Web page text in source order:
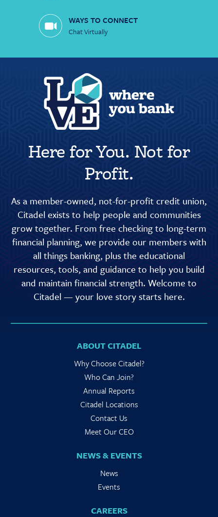
WAYS TO CONNECT
Chat Virtually
Here for You. Not for
Profit.
As a member-owned, not-for-profit credit union,
Citadel exists to help people and communities
grow together. From free checking to long-term
financial planning, we provide our members with
all things banking, plus the educational
resources, tools, and guidance to help you build
and maintain financial strength. Welcome to
Citadel — your love story starts here.
ABOUT CITADEL
Why Choose Citadel?
Who Can Join?
Annual Reports
Citadel Locations
Contact Us
Meet Our CEO
NEWS & EVENTS
News
Events
CAREERS